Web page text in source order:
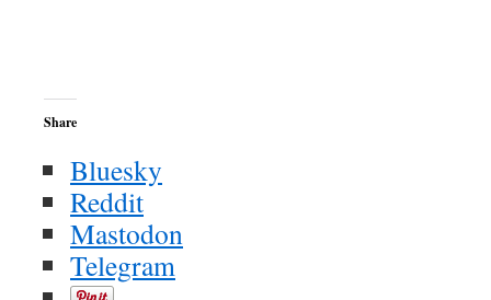
Share
Bluesky
Reddit
Mastodon
Telegram